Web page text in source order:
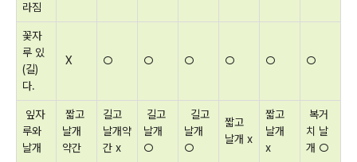
라짐
꽃자
루 있
(길)
다.
X ○ ○ ○ ○ ○ ○
잎자
루와
날개
짧고
날개
약간
길고
날개약
간 x
길고
날개
○
길고
날개
○
짧고
날개 x
짧고
날개
x
복거
치 날
개 ○